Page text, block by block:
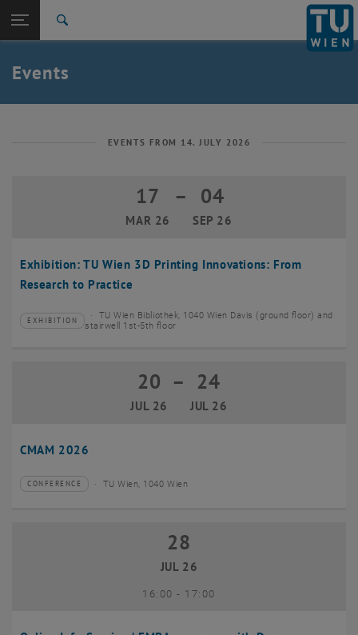
TU Login
Quicklinks
Toggle quicklinks menu
Studies
Career
Back: list subpages of parent page News
Events
EVENTS FROM 14. JULY 2026
Exhibition: TU Wien 3D Printing Innovations: From
Research to Practice
17
MAR 26
17 March 2026 until 04 September
– 04
SEP 26
Type of event:
EXHIBITION
Event location:
TU Wien Bibliothek, 1040 Wien Davis (ground floor) and
stairwell 1st-5th floor
CMAM 2026
20
JUL 26
20 July 2026 until 24 July 2026
– 24
JUL 26
Type of event:
CONFERENCE
Event location: TU Wien, 1040 Wien
28 July 2026
28
JUL 26
16:00- until
17:00